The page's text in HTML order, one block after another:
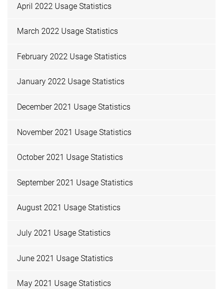
April 2022 Usage Statistics
March 2022 Usage Statistics
February 2022 Usage Statistics
January 2022 Usage Statistics
December 2021 Usage Statistics
November 2021 Usage Statistics
October 2021 Usage Statistics
September 2021 Usage Statistics
August 2021 Usage Statistics
July 2021 Usage Statistics
June 2021 Usage Statistics
May 2021 Usage Statistics